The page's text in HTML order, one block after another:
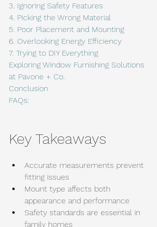
3. Ignoring Safety Features
4. Picking the Wrong Material
5. Poor Placement and Mounting
6. Overlooking Energy Efficiency
7. Trying to DIY Everything
Exploring Window Furnishing Solutions
at Pavone + Co.
Conclusion
FAQs:
Key Takeaways
Accurate measurements prevent
fitting issues
Mount type affects both
appearance and performance
Safety standards are essential in
family homes